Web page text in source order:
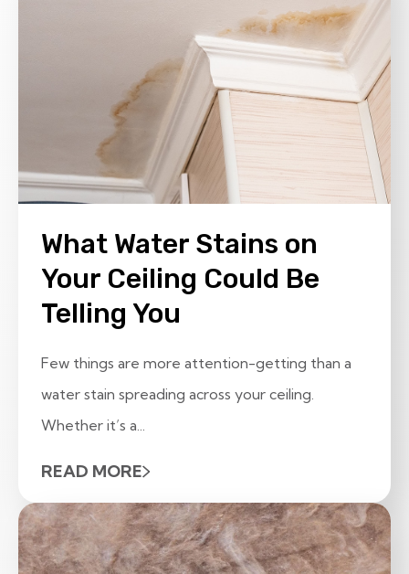
What Water Stains on
Your Ceiling Could Be
Telling You
Few things are more attention-getting than a
water stain spreading across your ceiling.
Whether it’s a...
READ MORE